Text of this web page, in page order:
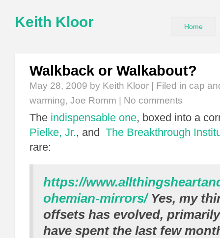
Keith Kloor Home
Walkback or Walkabout?
May 28, 2009 by Keith Kloor | Filed in cap
warming, Joe Romm No comments
The indispensable one, boxed into a
Pielke, Jr., and The Breakthrough
rare:
https://
ohemian-mirrors/Yes, my
offsets has evolved,
have spent the last few